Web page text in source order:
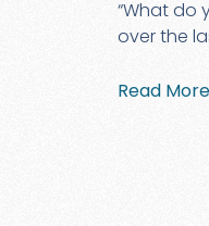
“What do
over the
Read More